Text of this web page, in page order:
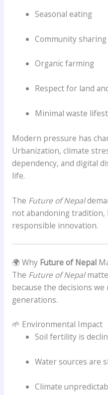
Seasonal eating
Community sharing
Organic farming
Respect for land
Minimal waste
Modern pressure has
Urbanization, climate
dependency, and digital
life.
The Future of Nepal
not abandoning
responsible innovation.
🌍 Why Future of Nepal
The Future of Nepal
because the decisions we
generations.
🌱 Environmental Impact
Soil fertility is
Water sources are
Climate